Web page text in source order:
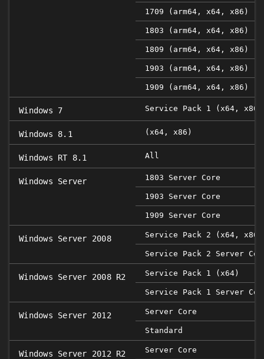
1709 (arm64, x64, x86)
1803 (arm64, x64, x86)
1809 (arm64, x64, x86)
1903 (arm64, x64, x86)
1909 (arm64, x64, x86)
Windows 7 Service Pack 1 (x64, x86)
Windows 8.1 (x64, x86)
Windows RT 8.1 All
Windows Server 1803 Server Core
1903 Server Core
1909 Server Core
Windows Server 2008 Service Pack 2 (x64, x86)
Service Pack 2 Server
Windows Server 2008 R2 Service Pack 1 (x64)
Service Pack 1 Server
Windows Server 2012 Server Core
Standard
Windows Server 2012 R2 Server Core